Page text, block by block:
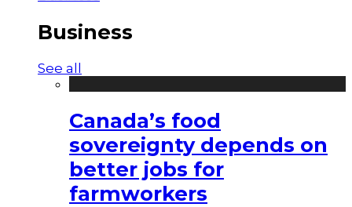
Business
See all
Canada’s food
sovereignty depends on
better jobs for
farmworkers